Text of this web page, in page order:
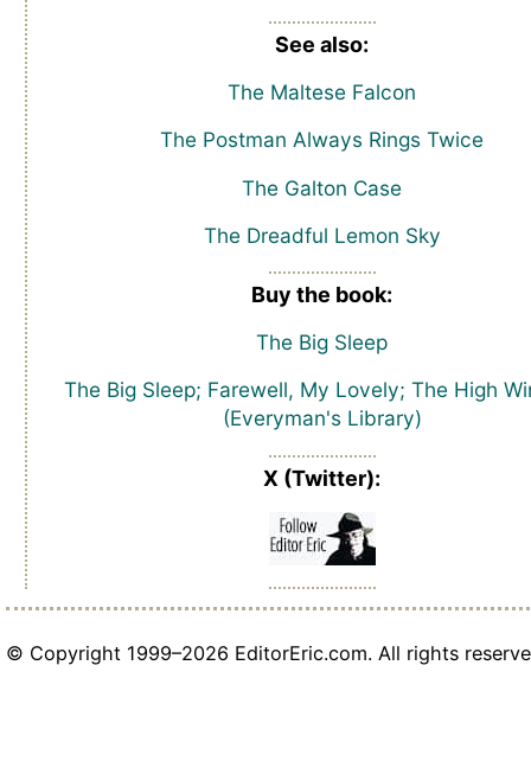
See also:
The Maltese Falcon
The Postman Always Rings Twice
The Galton Case
The Dreadful Lemon Sky
Buy the book:
The Big Sleep
The Big Sleep; Farewell, My Lovely; The High
(Everyman's Library)
X (Twitter):
© Copyright 1999–2026 EditorEric.com. All rights